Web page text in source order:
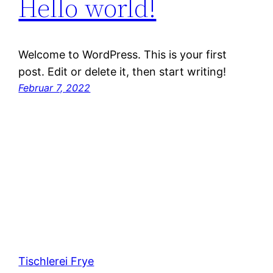
Hello world!
Welcome to WordPress. This is your first
post. Edit or delete it, then start writing!
Februar 7, 2022
Tischlerei Frye